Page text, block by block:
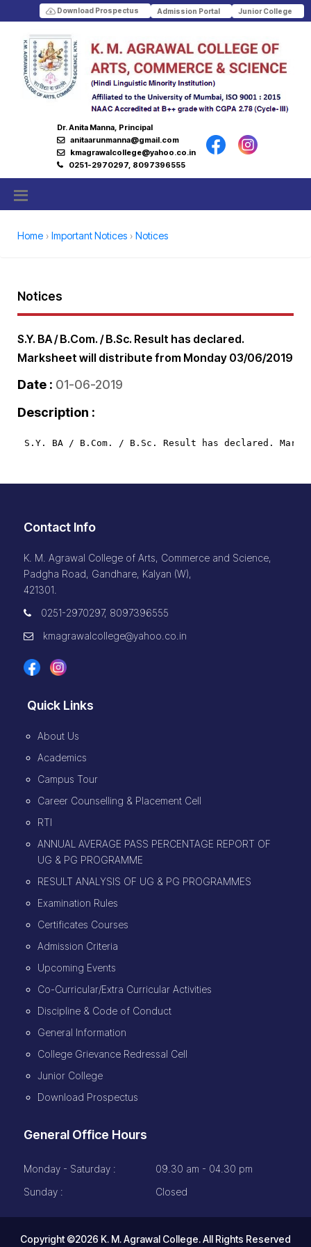
Download Prospectus Admission Portal Junior College
Dr. Anita Manna, Principal
anitaarunmanna@gmail.com
kmagrawalcollege@yahoo.co.in
0251-2970297, 8097396555
Home Important Notices Notices
Notices
S.Y. BA / B.Com. / B.Sc. Result has declared.
Marksheet will distribute from Monday 03/06/2019
Date : 01-06-2019
Description :
S.Y. BA / B.Com. / B.Sc. Result has declared.
Contact Info
K. M. Agrawal College of Arts, Commerce and Science,
Padgha Road, Gandhare, Kalyan (W),
421301.
0251-2970297, 8097396555
kmagrawalcollege@yahoo.co.in
Quick Links
About Us
Academics
Campus Tour
Career Counselling & Placement Cell
RTI
ANNUAL AVERAGE PASS PERCENTAGE REPORT OF
UG & PG PROGRAMME
RESULT ANALYSIS OF UG & PG PROGRAMMES
Examination Rules
Certificates Courses
Admission Criteria
Upcoming Events
Co-Curricular/Extra Curricular Activities
Discipline & Code of Conduct
General Information
College Grievance Redressal Cell
Junior College
Download Prospectus
General Office Hours
Monday - Saturday :
09.30 am - 04.30 pm
Sunday :
Closed
Copyright ©2026 K. M. Agrawal College. All Rights Reserved